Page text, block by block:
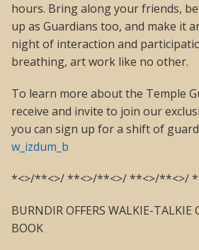
hours. Bring along your friends,
up as Guardians too, and make it
night of interaction and
breathing, art work like no other.
To learn more about the Temple
receive and invite to join our
you can sign up for a shift of
w_izdum_b
*<>/**<>/ **<>/**<>/ **<>/**<>/
BURNDIR OFFERS WALKIE-TALKIE
BOOK